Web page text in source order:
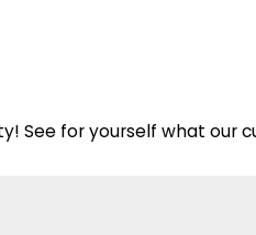
See for yourself what our